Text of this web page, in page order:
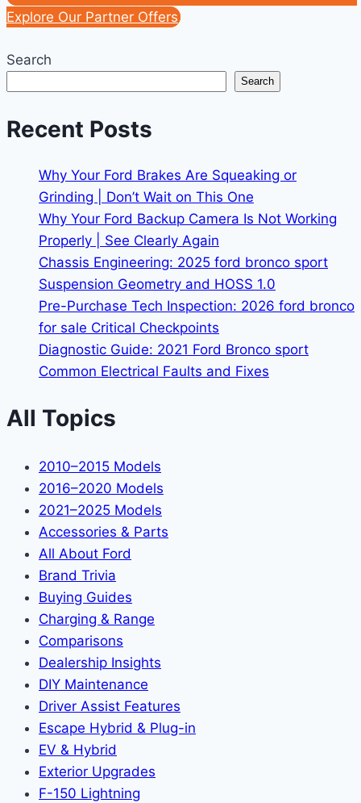
Explore Our Partner Offers
Search
Search
Recent Posts
Why Your Ford Brakes Are Squeaking or
Grinding | Don’t Wait on This One
Why Your Ford Backup Camera Is Not Working
Properly | See Clearly Again
Chassis Engineering: 2025 ford bronco sport
Suspension Geometry and HOSS 1.0
Pre-Purchase Tech Inspection: 2026 ford bronco
for sale Critical Checkpoints
Diagnostic Guide: 2021 Ford Bronco sport
Common Electrical Faults and Fixes
All Topics
2010–2015 Models
2016–2020 Models
2021–2025 Models
Accessories & Parts
All About Ford
Brand Trivia
Buying Guides
Charging & Range
Comparisons
Dealership Insights
DIY Maintenance
Driver Assist Features
Escape Hybrid & Plug-in
EV & Hybrid
Exterior Upgrades
F-150 Lightning